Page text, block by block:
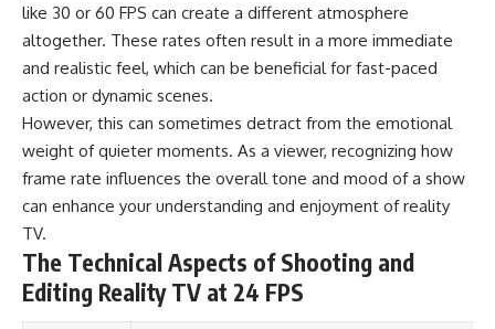
like 30 or 60 FPS can create a different atmosphere
altogether. These rates often result in a more immediate
and realistic feel, which can be beneficial for fast-paced
action or dynamic scenes.
However, this can sometimes detract from the emotional
weight of quieter moments. As a viewer, recognizing how
frame rate influences the overall tone and mood of a show
can enhance your understanding and enjoyment of reality
TV.
The Technical Aspects of Shooting and
Editing Reality TV at 24 FPS